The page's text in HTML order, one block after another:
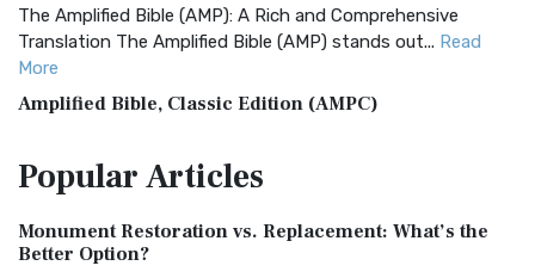
The Amplified Bible (AMP): A Rich and Comprehensive
Translation The Amplified Bible (AMP) stands out... Read
More
Amplified Bible, Classic Edition (AMPC)
Treasure The Amplified Bible, Classic Editio...
The Authorized (King James) Version (AKJV): A Timeless
Classic The Authorized King James Version (AK...
PopularArticles
Monument Restoration vs. Replacement: What’s the
Better Option?